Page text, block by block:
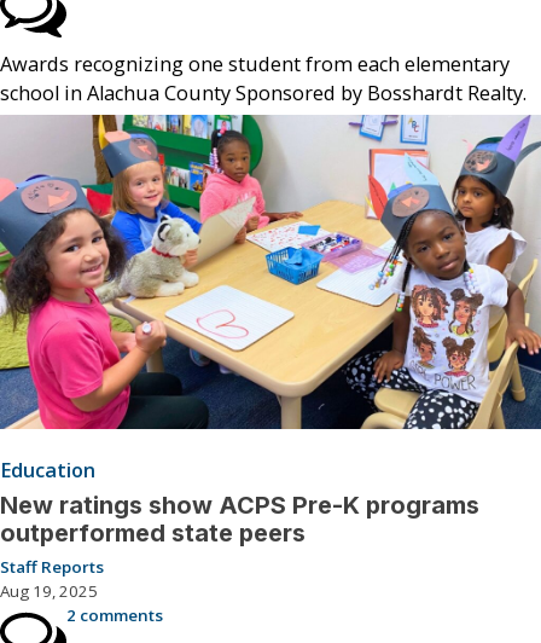
Awards recognizing one student from each elementary
school in Alachua County Sponsored by Bosshardt Realty.
Education
New ratings show ACPS Pre-K programs
outperformed state peers
Staff Reports
Aug 19, 2025
2 comments